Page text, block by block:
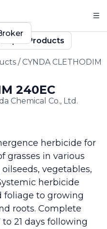
Input Products
/CYNDA CLETHODIM
240EC
Chemical Co., Ltd.
herbicide for
grasses in various
vegetables,
herbicide
foliage to growing
roots. Complete
21 days following